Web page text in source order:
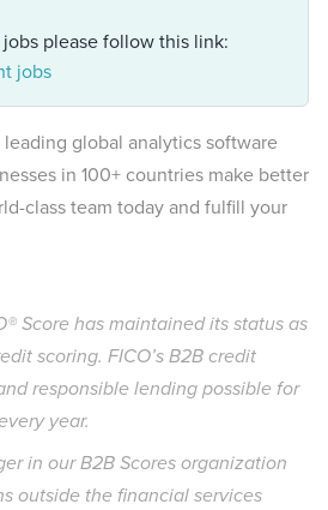
please follow this link:
jobs
leading global analytics software
in 100+ countries make better
class team today and fulfill your
Score has maintained its status as
scoring. FICO’s B2B credit
responsible lending possible for
year.
in our B2B Scores organization
outside the financial services